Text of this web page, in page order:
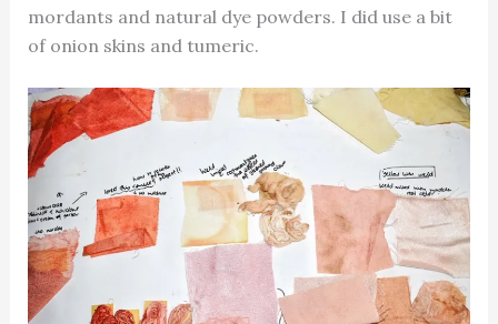
mordants and natural dye powders. I did use a bit
of onion skins and tumeric.